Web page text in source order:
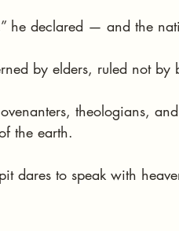
he declared — and the
by elders, ruled not by
theologians,
the earth.
dares to speak with